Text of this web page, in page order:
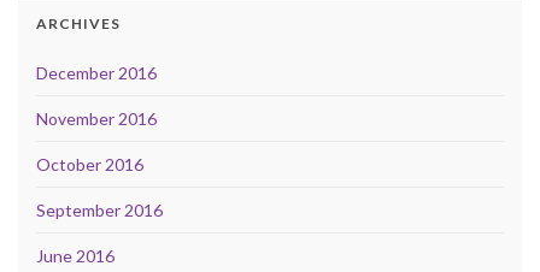
ARCHIVES
December 2016
November 2016
October 2016
September 2016
June 2016